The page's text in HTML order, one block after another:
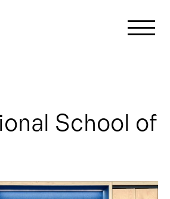
School of